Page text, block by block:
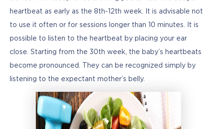
heartbeat as early as the 8th-12th week. It is advisable not
to use it often or for sessions longer than 10 minutes. It is
possible to listen to the heartbeat by placing your ear
close. Starting from the 30th week, the baby’s heartbeats
become pronounced. They can be recognized simply by
listening to the expectant mother’s belly.